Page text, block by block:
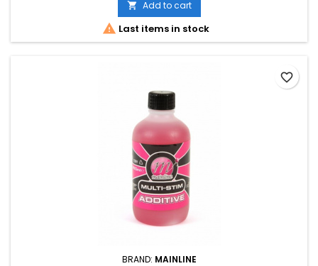
ML / KG MIXA ZA SVA GODIŠNJA DOBA
 Add to cart
 Last items in stock
BRAND: MAINLINE
favorite_border